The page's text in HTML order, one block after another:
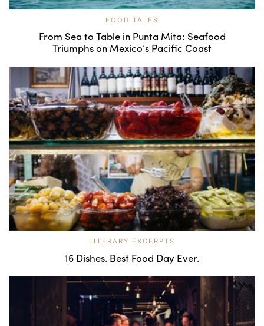
FOOD TALES
From Sea to Table in Punta Mita: Seafood
Triumphs on Mexico’s Pacific Coast
LITERARY EXCERPTS
16 Dishes. Best Food Day Ever.